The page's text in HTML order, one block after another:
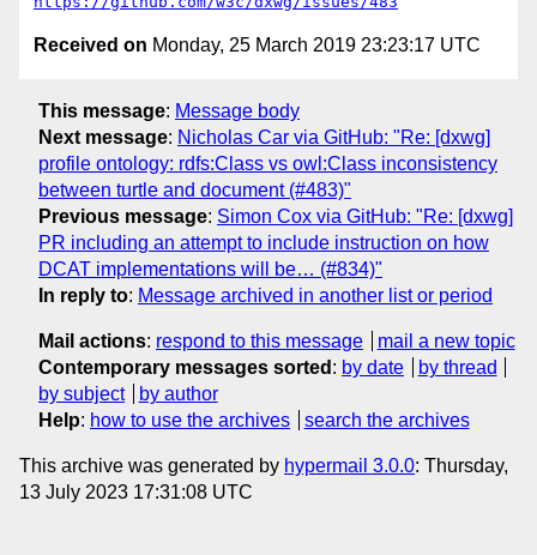
Received on Monday, 25 March 2019 23:23:17 UTC
This message: Message body
Next message: Nicholas Car via GitHub: "Re: [dxwg]
profile ontology: rdfs:Class vs owl:Class inconsistency
between turtle and document (#483)"
Previous message: Simon Cox via GitHub: "Re: [dxwg]
PR including an attempt to include instruction on how
DCAT implementations will be… (#834)"
In reply to: Message archived in another list or period
Mail actions: respond to this message
mail a new topic
Contemporary messages sorted : by date
by thread
by subject
by author
Help: how to use the archives search the archives
This archive was generated by hypermail 3.0.0: Thursday,
13 July 2023 17:31:08 UTC